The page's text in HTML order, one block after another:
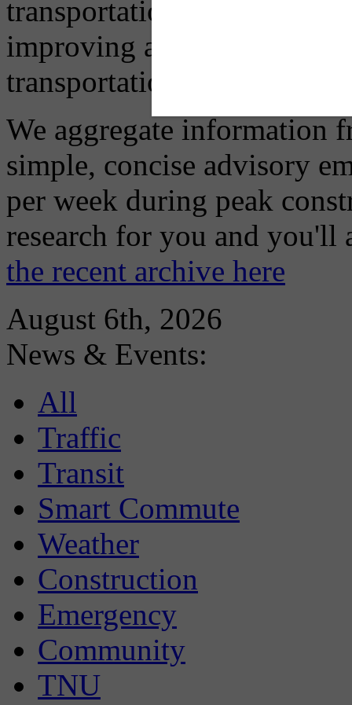
transportation mode for
improving air quality in
transportation choices.
We aggregate information
simple, concise advisory
per week during peak
research for you and
the recent archive here
August 6th, 2026
News & Events:
All
Traffic
Transit
Smart Commute
Weather
Construction
Emergency
Community
TNU